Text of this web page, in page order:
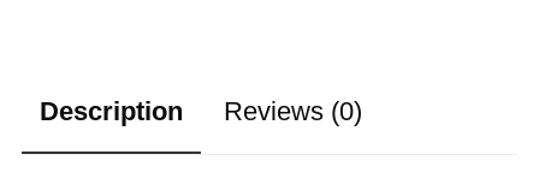
Description Reviews (0)